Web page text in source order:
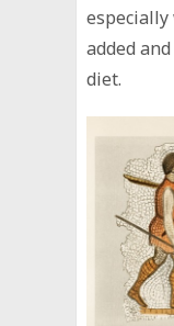
added
diet.